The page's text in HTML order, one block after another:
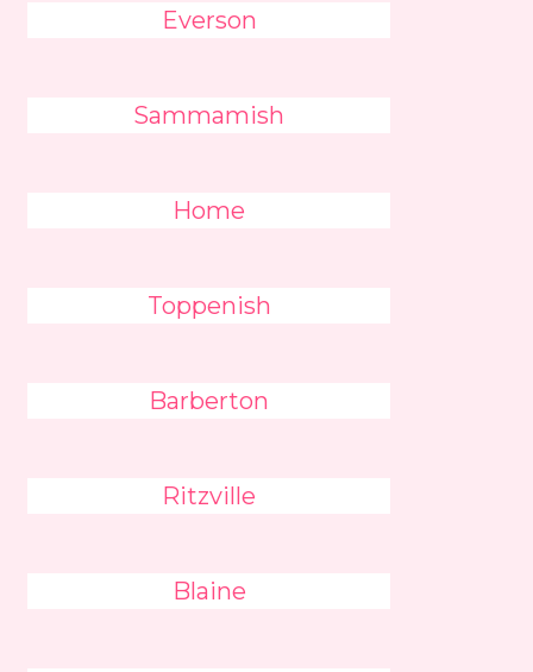
Everson
Sammamish
Home
Toppenish
Barberton
Ritzville
Blaine